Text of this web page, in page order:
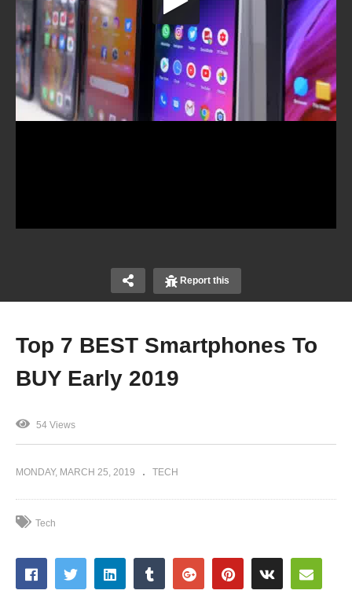
Report this
Top 7 BEST Smartphones To
BUY Early 2019
54 Views
MONDAY, MARCH 25, 2019 TECH
Tech